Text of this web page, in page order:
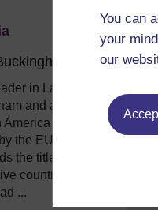
You can
your
our
in Law at The
and an IP
IPR SME
the EU
the title of
country
...